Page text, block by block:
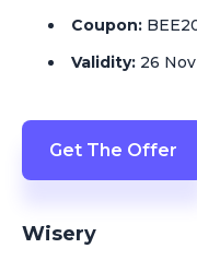
Coupon:
Validity: 26
Get The Offer
Wisery